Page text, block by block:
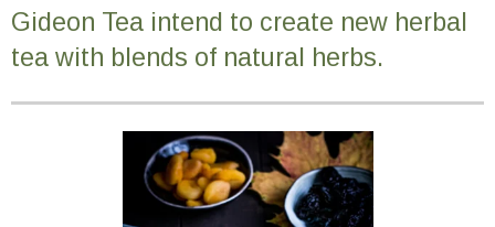
Gideon Tea intend to create new herbal
tea with blends of natural herbs.